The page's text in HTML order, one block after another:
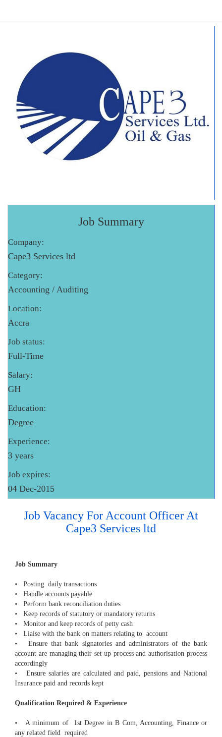
Job Summary
Company:
Cape3 Services ltd
Category:
Accounting / Auditing
Location:
Accra
Job status:
Full-Time
Salary:
GH
Education:
Degree
Experience:
3 years
Job expires:
04 Dec-2015
Job Vacancy For Account Officer At
Cape3 Services ltd
Job Summary
• Posting daily transactions
• Handle accounts payable
• Perform bank reconciliation duties
• Keep records of statutory or mandatory returns
• Monitor and keep records of petty cash
• Liaise with the bank on matters relating to account
• Ensure that bank signatories and administrators of the bank
account are managing their set up process and authorisation process
accordingly
• Ensure salaries are calculated and paid, pensions and National
Insurance paid and records kept
Qualification Required & Experience
• A minimum of 1st Degree in B Com, Accounting, Finance or
any related field required